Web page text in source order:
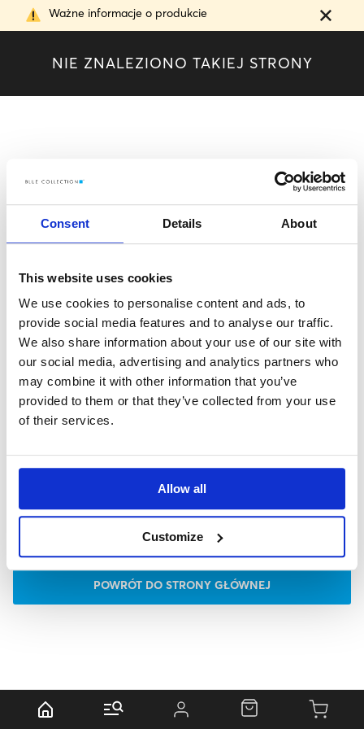
Consent Details About
This website uses cookies
We use cookies to personalise content and ads, to
provide social media features and to analyse our traffic.
We also share information about your use of our site with
our social media, advertising and analytics partners who
may combine it with other information that you’ve
provided to them or that they’ve collected from your use
of their services.
Allow all
Customize
Ważne informacje o produkcie
NIE ZNALEZIONO TAKIEJ STRONY
POWRÓT DO STRONY GŁÓWNEJ